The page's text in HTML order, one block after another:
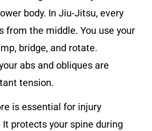
body. In Jiu-Jitsu, every
from the middle. You use your
bridge, and rotate.
abs and obliques are
tension.
is essential for injury
It protects your spine during